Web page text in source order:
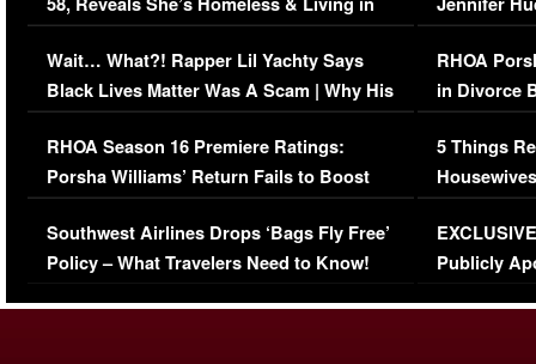
Her Car (VIDEO)
Wait… What?! Rapper Lil Yachty Says
Black Lives Matter Was A Scam | Why His
Comments Were Reckless
RHOA Season 16 Premiere Ratings:
Porsha Williams’ Return Fails to Boost
Series-Low Viewership
Southwest Airlines Drops ‘Bags Fly Free’
Policy – What Travelers Need to Know!
RHOA
in Divorce
Million
5 Things
Episode 1 |
(VIDEO)
Publicly